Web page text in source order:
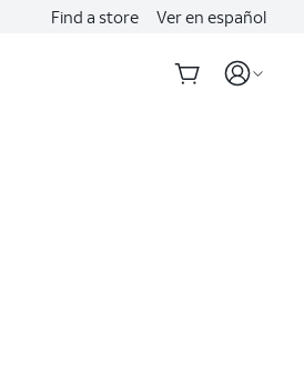
Find a store Ver en español